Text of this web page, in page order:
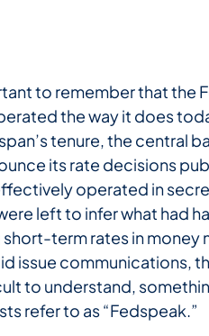
to remember that the
the way it does
tenure, the central
its rate decisions
operated in
left to infer what had
term rates in money
issue communications,
to understand,
refer to as “Fedspeak.”